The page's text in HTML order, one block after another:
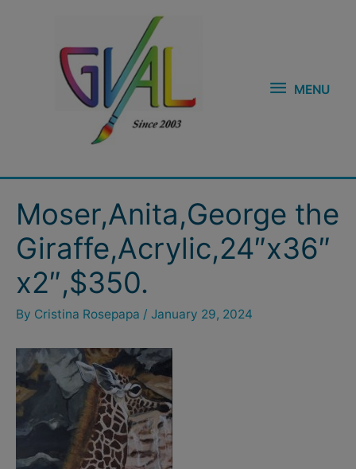
MENU
Moser,Anita,George the
Giraffe,Acrylic,24″x36″
x2″,$350.
By Cristina Rosepapa / January 29, 2024
navigation